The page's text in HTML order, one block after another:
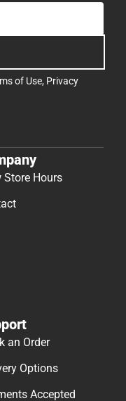
of Use, Privacy
Store Hours
an Order
Options
Accepted